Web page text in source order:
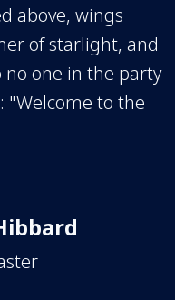
above, wings
of starlight, and
one in the party
"Welcome to the